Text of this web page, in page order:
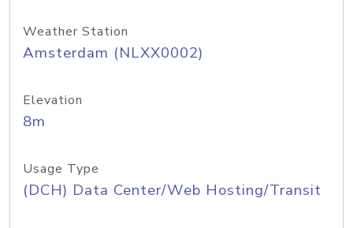
Weather Station
Amsterdam (NLXX0002)
Elevation
8m
Usage Type
(DCH) Data Center/Web Hosting/Transit